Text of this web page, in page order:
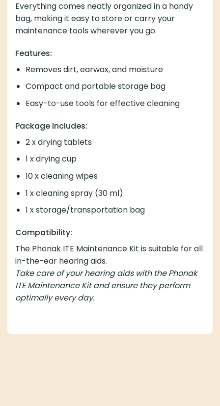
Everything comes neatly organized in a handy
bag, making it easy to store or carry your
maintenance tools wherever you go.
Features:
Removes dirt, earwax, and moisture
Compact and portable storage bag
Easy-to-use tools for effective cleaning
Package Includes:
2 x drying tablets
1 x drying cup
10 x cleaning wipes
1 x cleaning spray (30 ml)
1 x storage/transportation bag
Compatibility:
The Phonak ITE Maintenance Kit is suitable for all
in-the-ear hearing aids.
Take care of your hearing aids with the Phonak
ITE Maintenance Kit and ensure they perform
optimally every day.